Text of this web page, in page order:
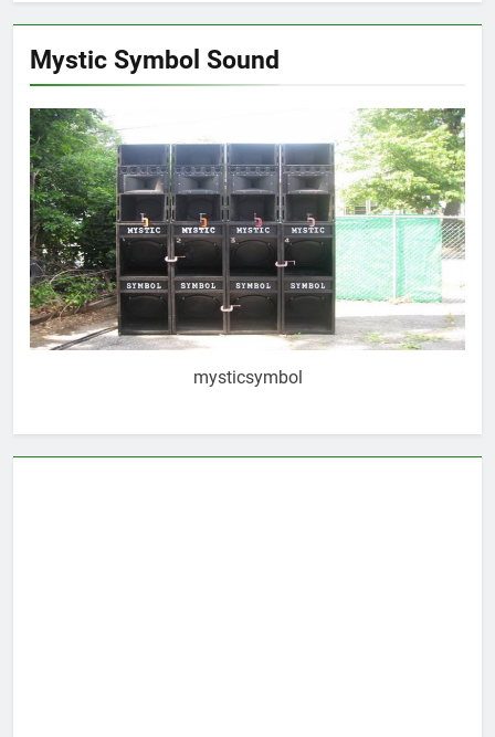
Mystic Symbol Sound
mysticsymbol